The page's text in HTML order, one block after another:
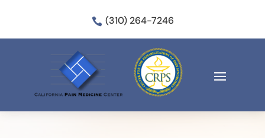
 (310) 264-7246